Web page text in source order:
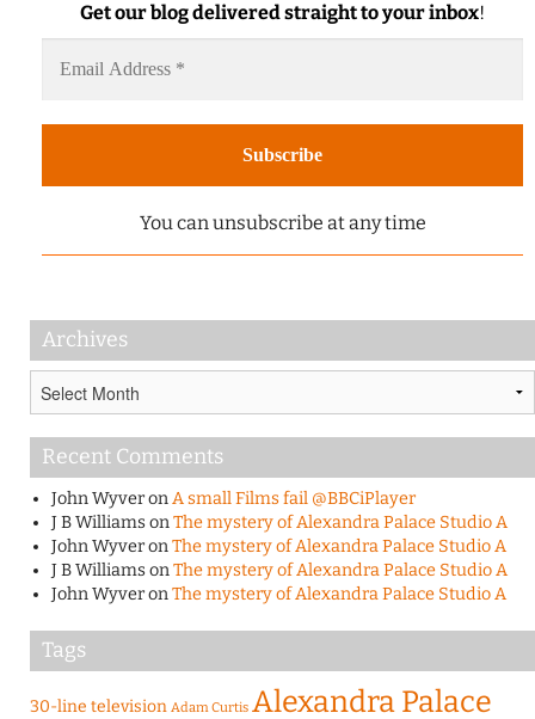
Get our blog delivered straight to your inbox!
You can unsubscribe at any time
Archives
Recent Comments
John WyveronA small Films fail @BBCiPlayer
J B WilliamsonThe mystery of Alexandra Palace Studio A
John WyveronThe mystery of Alexandra Palace Studio A
J B WilliamsonThe mystery of Alexandra Palace Studio A
John WyveronThe mystery of Alexandra Palace Studio A
Tags
30-line television Adam Curtis Alexandra Palace